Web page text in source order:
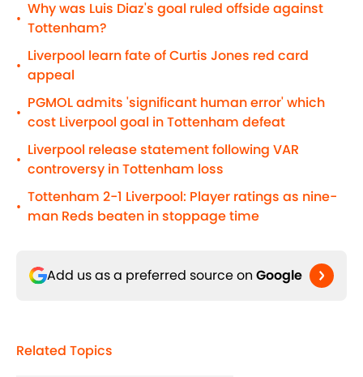
•
Why was Luis Diaz's goal ruled offside against
Tottenham?
•
Liverpool learn fate of Curtis Jones red card
appeal
•
PGMOL admits 'significant human error' which
cost Liverpool goal in Tottenham defeat
•
Liverpool release statement following VAR
controversy in Tottenham loss
•
Tottenham 2-1 Liverpool: Player ratings as nine-
man Reds beaten in stoppage time
Add us as a preferred source on Google
Related Topics